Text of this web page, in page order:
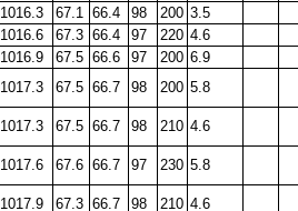
1016.3 67.1 66.4 98 200 3.5
1016.6 67.3 66.4 97 220 4.6
1016.9 67.5 66.6 97 200 6.9
1017.3 67.5 66.7 98 200 5.8
1017.3 67.5 66.7 98 210 4.6
1017.6 67.6 66.7 97 230 5.8
1017.9 67.3 66.7 98 210 4.6